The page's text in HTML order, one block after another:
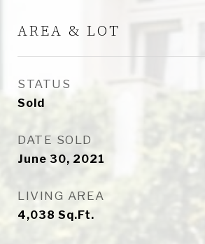
AREA & LOT
STATUS
Sold
DATE SOLD
June 30, 2021
LIVING AREA
4,038 Sq.Ft.